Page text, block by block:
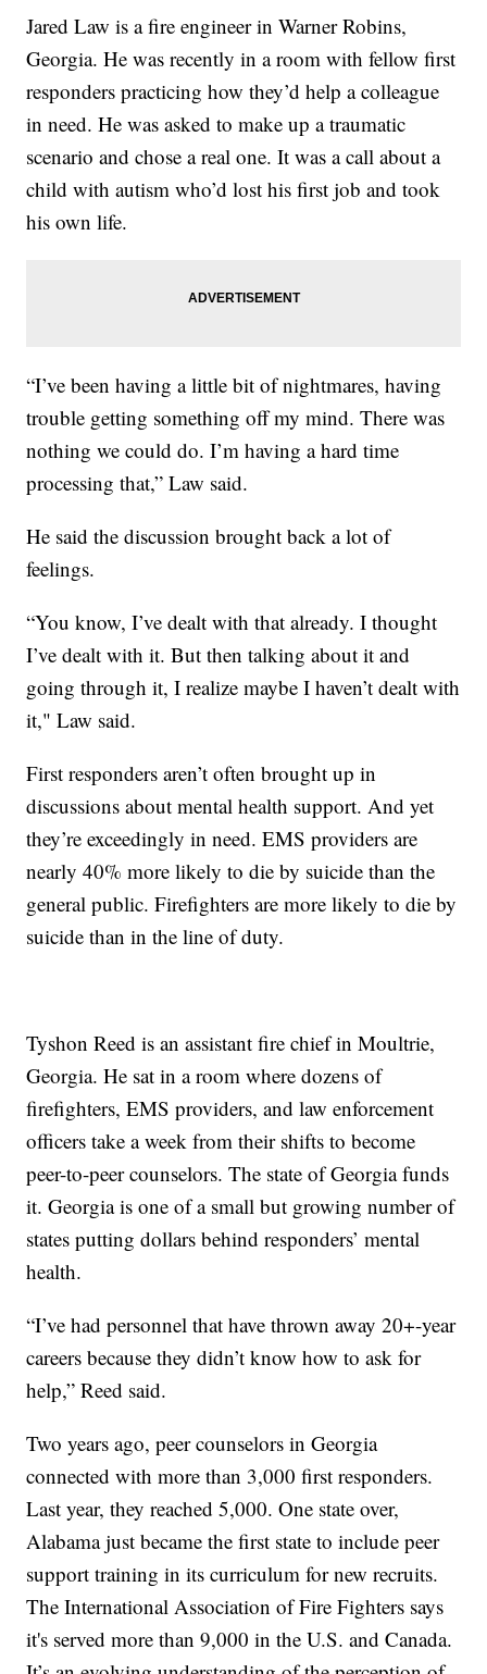
Jared Law is a fire engineer in Warner Robins,
Georgia. He was recently in a room with fellow first
responders practicing how they’d help a colleague
in need. He was asked to make up a traumatic
scenario and chose a real one. It was a call about a
child with autism who’d lost his first job and took
his own life.
“I’ve been having a little bit of nightmares, having
trouble getting something off my mind. There was
nothing we could do. I’m having a hard time
processing that,” Law said.
He said the discussion brought back a lot of
feelings.
“You know, I’ve dealt with that already. I thought
I’ve dealt with it. But then talking about it and
going through it, I realize maybe I haven’t dealt with
it," Law said.
First responders aren’t often brought up in
discussions about mental health support. And yet
they’re exceedingly in need. EMS providers are
nearly 40% more likely to die by suicide than the
general public. Firefighters are more likely to die by
suicide than in the line of duty.
Tyshon Reed is an assistant fire chief in Moultrie,
Georgia. He sat in a room where dozens of
firefighters, EMS providers, and law enforcement
officers take a week from their shifts to become
peer-to-peer counselors. The state of Georgia funds
it. Georgia is one of a small but growing number of
states putting dollars behind responders’ mental
health.
“I’ve had personnel that have thrown away 20+-year
careers because they didn’t know how to ask for
help,” Reed said.
Two years ago, peer counselors in Georgia
connected with more than 3,000 first responders.
Last year, they reached 5,000. One state over,
Alabama just became the first state to include peer
support training in its curriculum for new recruits.
The International Association of Fire Fighters says
it's served more than 9,000 in the U.S. and Canada.